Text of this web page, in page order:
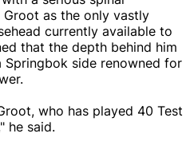
as the only vastly
currently available to
that the depth behind him
Springbok side renowned for
who has played 40 Test
he said.